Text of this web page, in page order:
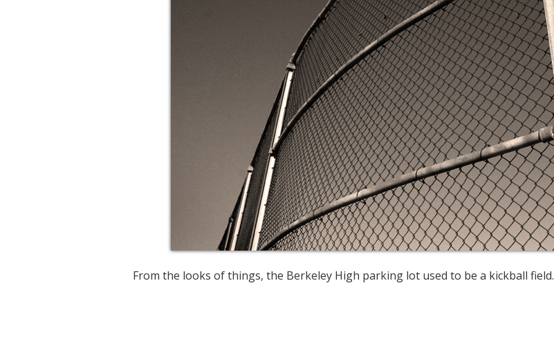
From the looks of things, the Berkeley High parking lot used to be a kickball field.